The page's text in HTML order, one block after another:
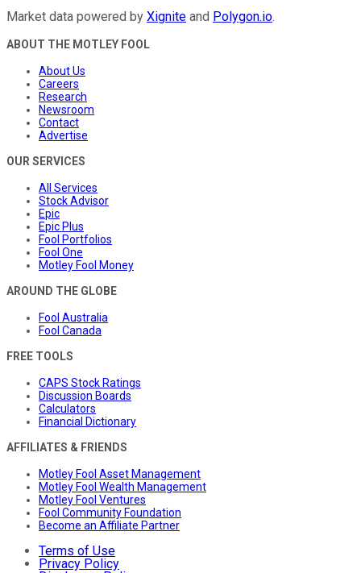
Market data powered by Xignite and Polygon.io.
ABOUT THE MOTLEY FOOL
About Us
Careers
Research
Newsroom
Contact
Advertise
OUR SERVICES
All Services
Stock Advisor
Epic
Epic Plus
Fool Portfolios
Fool One
Motley Fool Money
AROUND THE GLOBE
Fool Australia
Fool Canada
FREE TOOLS
CAPS Stock Ratings
Discussion Boards
Calculators
Financial Dictionary
AFFILIATES & FRIENDS
Motley Fool Asset Management
Motley Fool Wealth Management
Motley Fool Ventures
Fool Community Foundation
Become an Affiliate Partner
Terms of Use
Privacy Policy